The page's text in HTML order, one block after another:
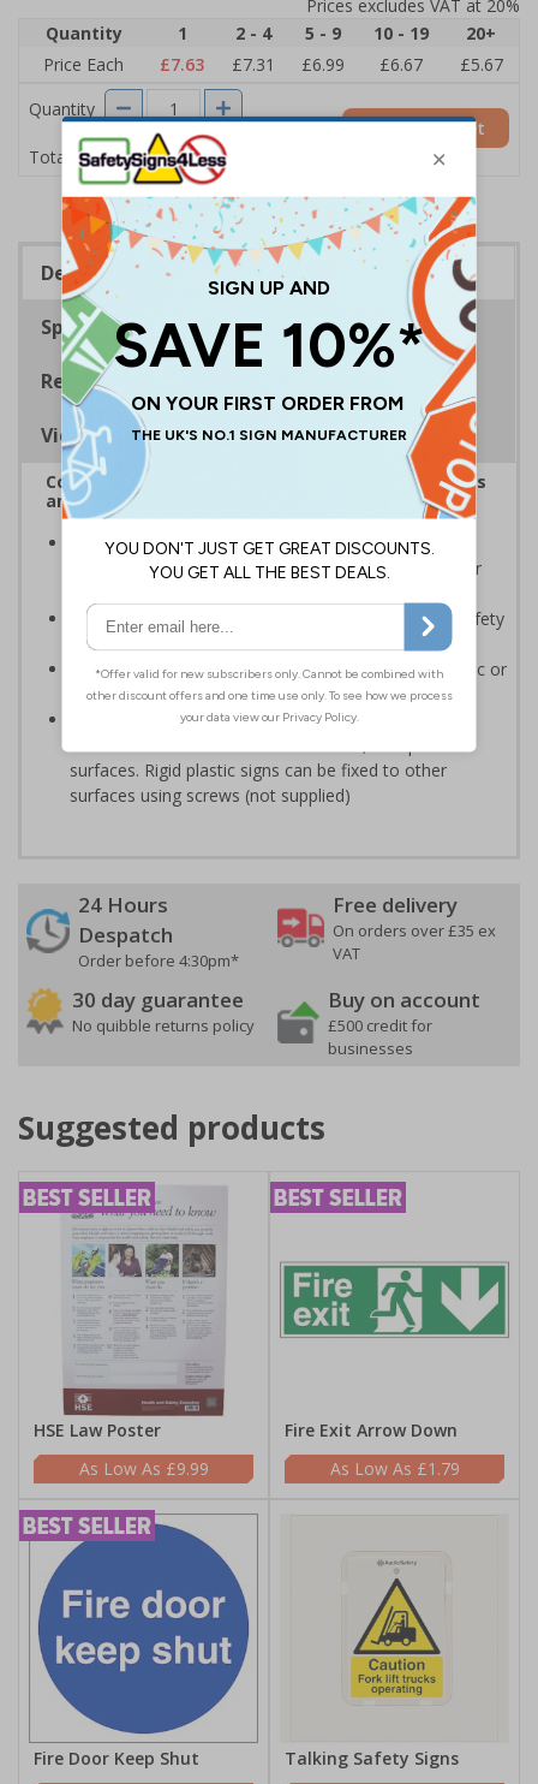
Prices excludes VAT at 20%
Quantity
1 2 - 4 5 - 9 10 - 19
20+
Price Each
£7.63 £7.31 £6.99 £6.67
£5.67
Quantity
Total Price £7.63
Add to Basket
Description
Specifications
Regulations
Viewing Distances
Complies with the Health and Safety (Safety Signs
and Signals) Regulations 1996
Should be displayed when the hazard poses an
imminent threat which could result in severe injury or
Enables employees and visitors to take adequate safety
measures to avoid personal injury
Highly durable - made from either durable rigid plastic or
self-adhesive flexible vinyl
Easy to apply - both sign types come with their own
surfaces. Rigid plastic signs can be fixed to other
surfaces using screws (not supplied)
24 Hours
Despatch
Order before 4:30pm*
Free delivery
On orders over £35 ex
VAT
30 day guarantee
No quibble returns policy
Buy on account
£500 credit for
businesses
Suggested products
HSE Law Poster
£9.99
Fire Exit Arrow Down
£1.79
Fire Door Keep Shut
Talking Safety Signs